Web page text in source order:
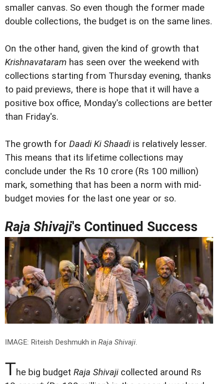
smaller canvas. So even though the former made
double collections, the budget is on the same lines.
On the other hand, given the kind of growth that
Krishnavataram has seen over the weekend with
collections starting from Thursday evening, thanks
to paid previews, there is hope that it will have a
positive box office, Monday's collections are better
than Friday's.
The growth for Daadi Ki Shaadi is relatively lesser.
This means that its lifetime collections may
conclude under the Rs 10 crore (Rs 100 million)
mark, something that has been a norm with mid-
budget movies for the last one year or so.
Raja Shivaji's Continued Success
IMAGE: Riteish Deshmukh in Raja Shivaji.
The big budget Raja Shivajicollected around Rs